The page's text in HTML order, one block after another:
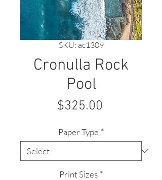
SKU: ac1309
Cronulla Rock
Pool
$325.00
Paper Type *
Print Sizes *